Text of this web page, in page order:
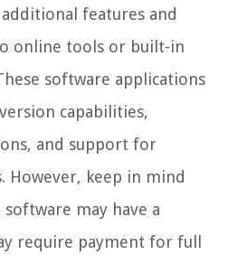
features and
online tools or built-in
software applications
capabilities,
and support for
However, keep in mind
may have a
require payment for full